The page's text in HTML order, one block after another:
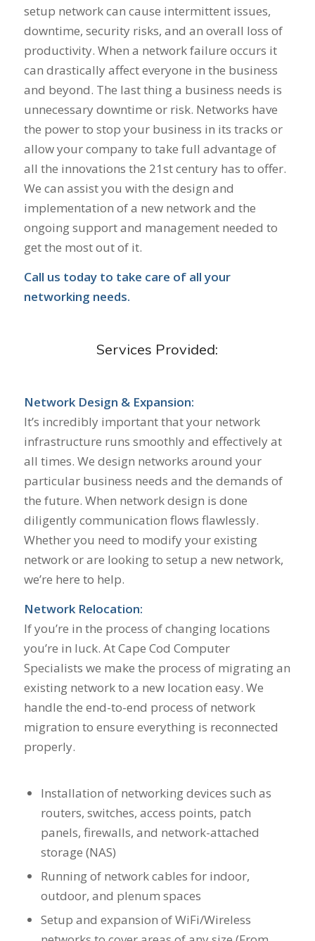
setup network can cause intermittent issues,
downtime, security risks, and an overall loss of
productivity. When a network failure occurs it
can drastically affect everyone in the business
and beyond. The last thing a business needs is
unnecessary downtime or risk. Networks have
the power to stop your business in its tracks or
allow your company to take full advantage of
all the innovations the 21st century has to offer.
We can assist you with the design and
implementation of a new network and the
ongoing support and management needed to
get the most out of it.
Call us today to take care of all your
networking needs.
Services Provided:
Network Design & Expansion:
It’s incredibly important that your network
infrastructure runs smoothly and effectively at
all times. We design networks around your
particular business needs and the demands of
the future. When network design is done
diligently communication flows flawlessly.
Whether you need to modify your existing
network or are looking to setup a new network,
we’re here to help.
Network Relocation:
If you’re in the process of changing locations
you’re in luck. At Cape Cod Computer
Specialists we make the process of migrating an
existing network to a new location easy. We
handle the end-to-end process of network
migration to ensure everything is reconnected
properly.
Installation of networking devices such as
routers, switches, access points, patch
panels, firewalls, and network-attached
storage (NAS)
Running of network cables for indoor,
outdoor, and plenum spaces
Setup and expansion of WiFi/Wireless